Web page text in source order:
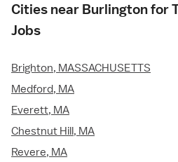
Cities near Burlington for
Jobs
Brighton, MASSACHUSETTS
Medford, MA
Everett, MA
Chestnut Hill, MA
Revere, MA